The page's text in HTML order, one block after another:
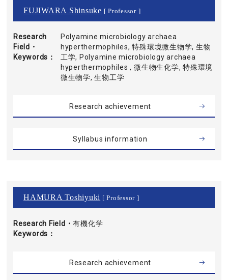
FUJIWARA Shinsuke [ Professor ]
Research
Field・
Keywords
Polyamine microbiology archaea
hyperthermophiles, 特殊環境微生物学, 生物
工学, Polyamine microbiology archaea
hyperthermophiles , 微生物生化学, 特殊環境
微生物学, 生物工学
Research achievement
Syllabus information
HAMURA Toshiyuki [ Professor ]
Research Field・
Keywords
有機化学
Research achievement